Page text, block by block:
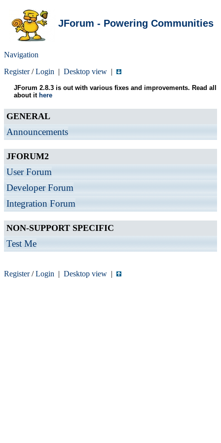
JForum - Powering Communities
Navigation
Register/Login | Desktop view |
JForum 2.8.3 is out with various fixes and improvements. Read all
about it here
GENERAL
Announcements
JFORUM2
User Forum
Developer Forum
Integration Forum
NON-SUPPORT SPECIFIC
Test Me
Register/Login | Desktop view |